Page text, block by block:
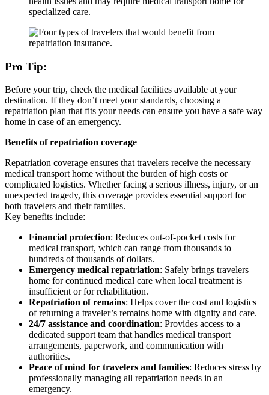
specialized care.
Pro Tip:
Before your trip, check the medical facilities available at your
destination. If they don’t meet your standards, choosing a
repatriation plan that fits your needs can ensure you have a safe way
home in case of an emergency.
Benefits of repatriation coverage
Repatriation coverage ensures that travelers receive the necessary
medical transport home without the burden of high costs or
complicated logistics. Whether facing a serious illness, injury, or an
unexpected tragedy, this coverage provides essential support for
both travelers and their families.
Key benefits include:
Financial protection: Reduces out-of-pocket costs for
medical transport, which can range from thousands to
hundreds of thousands of dollars.
Emergency medical repatriation: Safely brings travelers
home for continued medical care when local treatment is
insufficient or for rehabilitation.
Repatriation of remains: Helps cover the cost and logistics
of returning a traveler’s remains home with dignity and care.
24/7 assistance and coordination: Provides access to a
dedicated support team that handles medical transport
arrangements, paperwork, and communication with
authorities.
Peace of mind for travelers and families: Reduces stress by
professionally managing all repatriation needs in an
emergency.